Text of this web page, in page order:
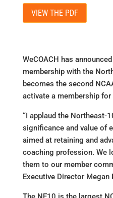
VIEW THE PDF
WeCOACH has
membership with the
becomes the second
activate a membership
“I applaud the Northeast-
significance and value of
aimed at retaining and
coaching profession. We
them to our member
Executive Director Megan